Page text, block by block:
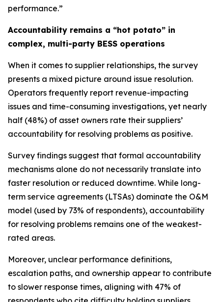
performance.”
Accountability remains a “hot potato” in
complex, multi-party BESS operations
When it comes to supplier relationships, the survey
presents a mixed picture around issue resolution.
Operators frequently report revenue-impacting
issues and time-consuming investigations, yet nearly
half (48%) of asset owners rate their suppliers’
accountability for resolving problems as positive.
Survey findings suggest that formal accountability
mechanisms alone do not necessarily translate into
faster resolution or reduced downtime. While long-
term service agreements (LTSAs) dominate the O&M
model (used by 73% of respondents), accountability
for resolving problems remains one of the weakest-
rated areas.
Moreover, unclear performance definitions,
escalation paths, and ownership appear to contribute
to slower response times, aligning with 47% of